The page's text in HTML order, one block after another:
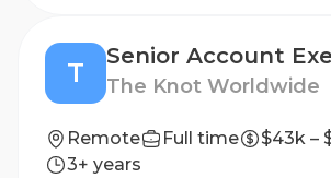
T The Knot Worldwide
Remote Full time
$43k –
3+ years